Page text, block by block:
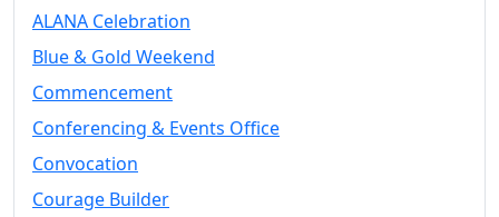
& Events
25 Live
Book a
Conferencing
& Events
Space Layouts
ALANA Celebration
Blue & Gold Weekend
Commencement
Conferencing & Events Office
Convocation
Courage Builder